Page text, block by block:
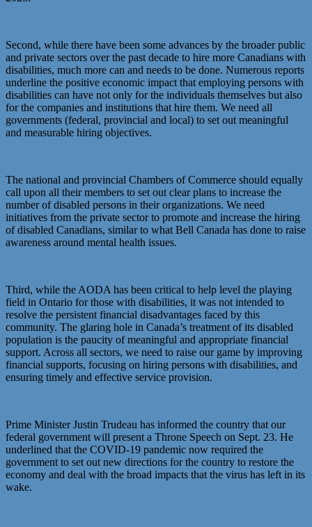
Second, while there have been some advances by the broader public
and private sectors over the past decade to hire more Canadians with
disabilities, much more can and needs to be done. Numerous reports
underline the positive economic impact that employing persons with
disabilities can have not only for the individuals themselves but also
for the companies and institutions that hire them. We need all
governments (federal, provincial and local) to set out meaningful
and measurable hiring objectives.
The national and provincial Chambers of Commerce should equally
call upon all their members to set out clear plans to increase the
number of disabled persons in their organizations. We need
initiatives from the private sector to promote and increase the hiring
of disabled Canadians, similar to what Bell Canada has done to raise
awareness around mental health issues.
Third, while the AODA has been critical to help level the playing
field in Ontario for those with disabilities, it was not intended to
resolve the persistent financial disadvantages faced by this
community. The glaring hole in Canada’s treatment of its disabled
population is the paucity of meaningful and appropriate financial
support. Across all sectors, we need to raise our game by improving
financial supports, focusing on hiring persons with disabilities, and
ensuring timely and effective service provision.
Prime Minister Justin Trudeau has informed the country that our
federal government will present a Throne Speech on Sept. 23. He
underlined that the COVID-19 pandemic now required the
government to set out new directions for the country to restore the
economy and deal with the broad impacts that the virus has left in its
wake.